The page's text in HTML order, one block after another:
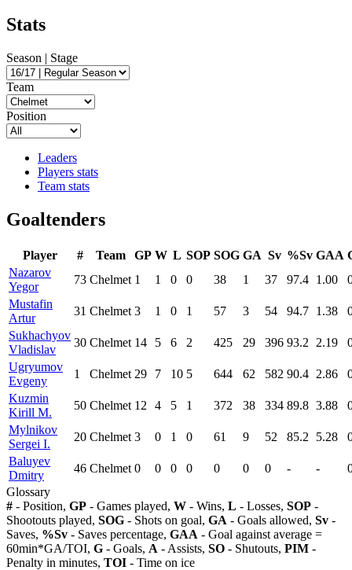
Stats
Season | Stage
Team
Position
Leaders
Players stats
Team stats
Goaltenders
Player # Team GP W L SOP SOG GA Sv %Sv GAA
Nazarov
Yegor
73 Chelmet 1 1 0 0 38 1 37 97.4 1.00
Mustafin
Artur
31 Chelmet 3 1 0 1 57 3 54 94.7 1.38
Sukhachyov
Vladislav
30 Chelmet 14 5 6 2 425 29 396 93.2 2.19
Ugryumov
Evgeny
1 Chelmet 29 7 10 5 644 62 582 90.4 2.86
Kuzmin
Kirill M.
50 Chelmet 12 4 5 1 372 38 334 89.8 3.88
Mylnikov
Sergei I.
20 Chelmet 3 0 1 0 61 9 52 85.2 5.28
Baluyev
Dmitry
46 Chelmet 0 0 0 0 0 0 0 - -
Glossary
# - Position, GP - Games played, W - Wins, L - Losses, SOP -
Shootouts played, SOG - Shots on goal, GA - Goals allowed, Sv -
Saves, %Sv - Saves percentage, GAA - Goal against average =
60min*GA/TOI, G - Goals, A - Assists, SO - Shutouts, PIM -
Penalty in minutes, TOI - Time on ice